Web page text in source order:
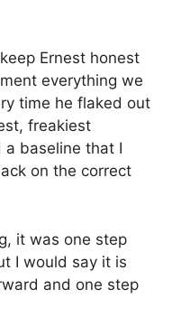
Ernest honest
everything we
time he flaked out
freakiest
a baseline that I
on the correct
it was one step
I would say it is
and one step